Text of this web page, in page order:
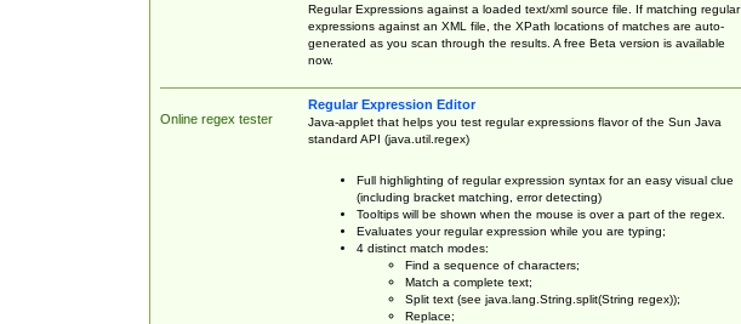
Regular Expressions against a loaded text/xml source file. If matching regular
expressions against an XML file, the XPath locations of matches are auto-
generated as you scan through the results. A free Beta version is available
now.
Online regex tester
Regular Expression Editor
Java-applet that helps you test regular expressions flavor of the Sun Java
standard API (java.util.regex)
Full highlighting of regular expression syntax for an easy visual clue
(including bracket matching, error detecting)
Tooltips will be shown when the mouse is over a part of the regex.
Evaluates your regular expression while you are typing;
4 distinct match modes:
Find a sequence of characters;
Match a complete text;
Split text (see java.lang.String.split(String regex));
Replace;